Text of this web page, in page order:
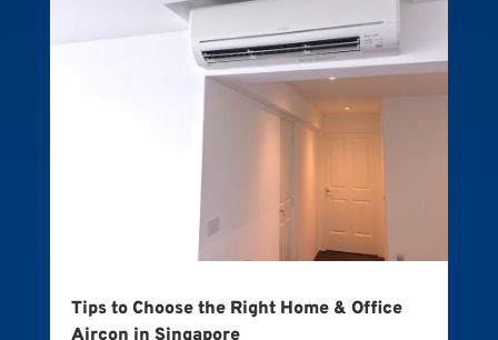
Tips to Choose the Right Home & Office
Aircon in Singapore